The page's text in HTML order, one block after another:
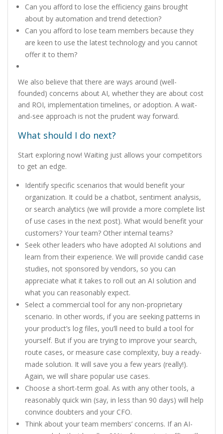
Can you afford to lose the efficiency gains brought
about by automation and trend detection?
Can you afford to lose team members because they
are keen to use the latest technology and you cannot
offer it to them?
We also believe that there are ways around (well-
founded) concerns about AI, whether they are about cost
and ROI, implementation timelines, or adoption. A wait-
and-see approach is not the prudent way forward.
What should I do next?
Start exploring now! Waiting just allows your competitors
to get an edge.
Identify specific scenarios that would benefit your
organization. It could be a chatbot, sentiment analysis,
or search analytics (we will provide a more complete list
of use cases in the next post). What would benefit your
customers? Your team? Other internal teams?
Seek other leaders who have adopted AI solutions and
learn from their experience. We will provide candid case
studies, not sponsored by vendors, so you can
appreciate what it takes to roll out an AI solution and
what you can reasonably expect.
Select a commercial tool for any non-proprietary
scenario. In other words, if you are seeking patterns in
your product’s log files, you’ll need to build a tool for
yourself. But if you are trying to improve your search,
route cases, or measure case complexity, buy a ready-
made solution. It will save you a few years (really!).
Again, we will share popular use cases.
Choose a short-term goal. As with any other tools, a
reasonably quick win (say, in less than 90 days) will help
convince doubters and your CFO.
Think about your team members’ concerns. If an AI-